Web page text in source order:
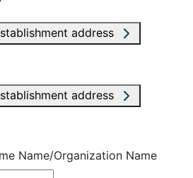
address
address
Name/Organization Name